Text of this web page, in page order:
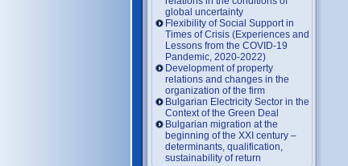
global uncertainty
Flexibility of Social Support in
Times of Crisis (Experiences and
Lessons from the COVID-19
Pandemic, 2020-2022)
Development of property
relations and changes in the
organization of the firm
Bulgarian Electricity Sector in the
Context of the Green Deal
Bulgarian migration at the
beginning of the XXI century –
determinants, qualification,
sustainability of return